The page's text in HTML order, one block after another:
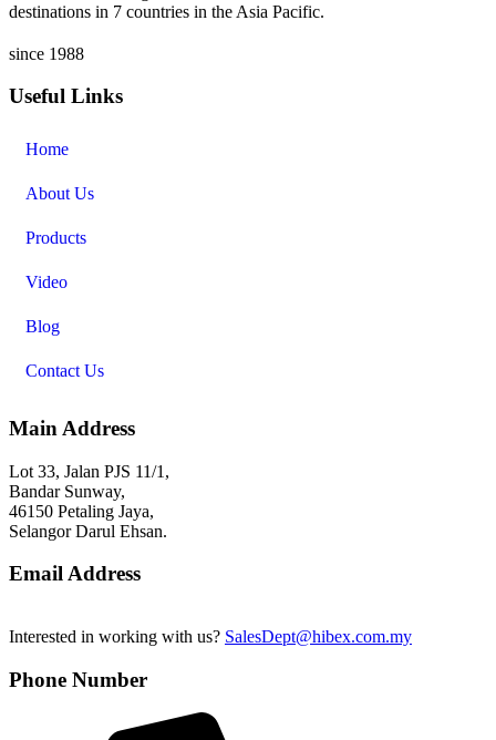
destinations in 7 countries in the Asia Pacific.
since 1988
Useful Links
Home
About Us
Products
Video
Blog
Contact Us
Main Address
Lot 33, Jalan PJS 11/1,
Bandar Sunway,
46150 Petaling Jaya,
Selangor Darul Ehsan.
Email Address
Interested in working with us? SalesDept@hibex.com.my
Phone Number